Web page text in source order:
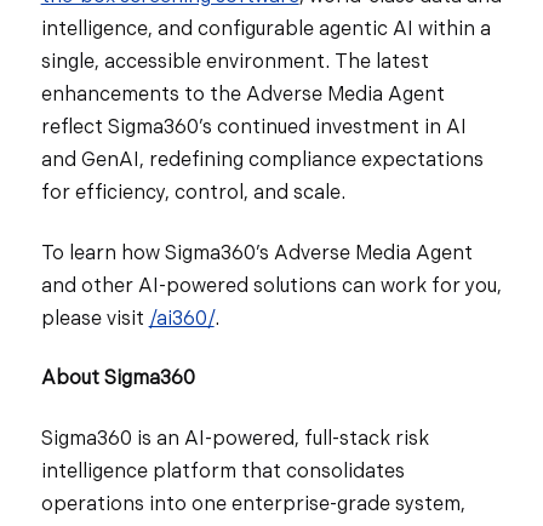
intelligence, and configurable agentic AI within a
single, accessible environment. The latest
enhancements to the Adverse Media Agent
reflect Sigma360’s continued investment in AI
and GenAI, redefining compliance expectations
for efficiency, control, and scale.
To learn how Sigma360’s Adverse Media Agent
and other AI-powered solutions can work for you,
please visit /ai360/.
About Sigma360
Sigma360 is an AI-powered, full-stack risk
intelligence platform that consolidates
operations into one enterprise-grade system,